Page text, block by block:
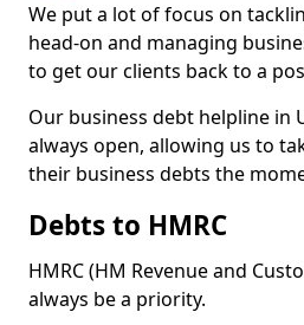
We put a lot of focus on
head-on and managing
to get our clients back to a
Our business debt helpline in
always open, allowing us to
their business debts the
Debts to HMRC
HMRC (HM Revenue and
always be a priority.